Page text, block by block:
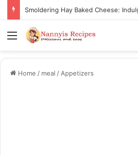
Menu
Home / meal / Appetizers